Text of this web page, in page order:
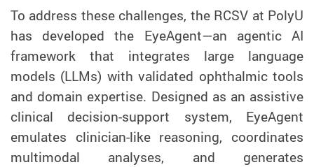
To address these challenges, the RCSV at PolyU
has developed the EyeAgent—an agentic AI
framework that integrates large language
models (LLMs) with validated ophthalmic tools
and domain expertise. Designed as an assistive
clinical decision-support system, EyeAgent
emulates clinician-like reasoning, coordinates
multimodal analyses, and generates